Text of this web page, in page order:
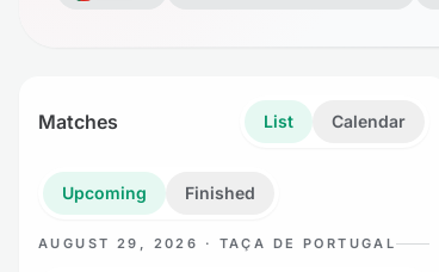
Matches List Calendar
Upcoming Finished
AUGUST 29, 2026 · TAÇA DE PORTUGAL